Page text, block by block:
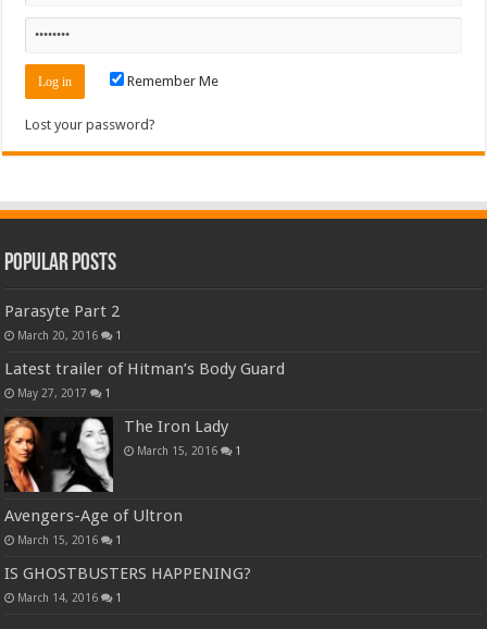
Remember Me
Lost your password?
Popular Posts
Parasyte Part 2
March 20, 2016 1
Latest trailer of Hitman’s Body Guard
May 27, 2017 1
The Iron Lady
March 15, 2016 1
Avengers-Age of Ultron
March 15, 2016 1
IS GHOSTBUSTERS HAPPENING?
March 14, 2016 1